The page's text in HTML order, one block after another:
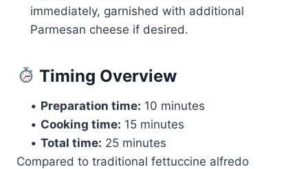
immediately, garnished with additional
Parmesan cheese if desired.
Timing Overview
• Preparation time: 10 minutes
• Cooking time: 15 minutes
• Total time: 25 minutes
Compared to traditional fettuccine alfredo